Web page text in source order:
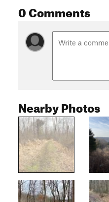
0 Comments
Nearby Photos